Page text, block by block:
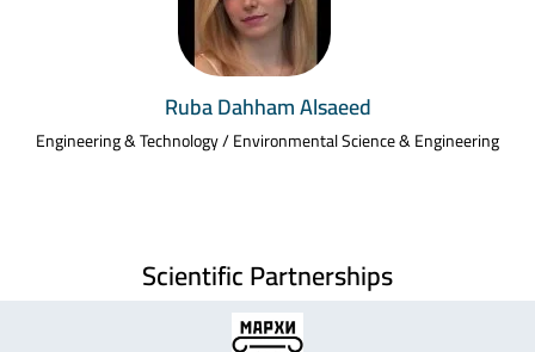
Ruba Dahham Alsaeed
Engineering & Technology / Environmental Science & Engineering
Scientific Partnerships